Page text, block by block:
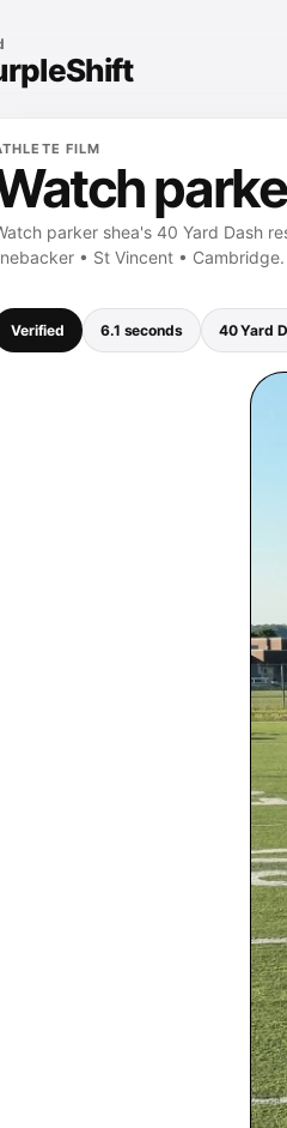
FILM
parker shea's 40 Yard Dash
• St Vincent • Cambridge.
Verified 6.1 seconds 40 Yard